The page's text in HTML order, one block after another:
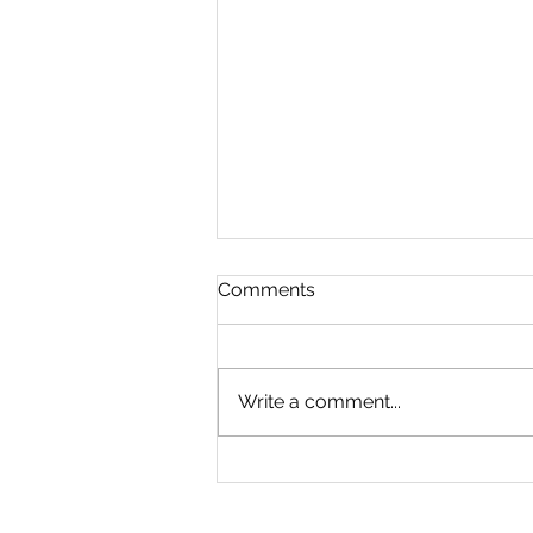
Sports Day 1/7/26
Comments
Write a comment...